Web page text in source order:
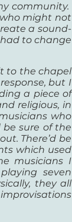
community.
might not
a sound-
to change
to the chapel
but I
a piece of
religious, in
who
sure of the
There’d be
which used
musicians I
seven
they all